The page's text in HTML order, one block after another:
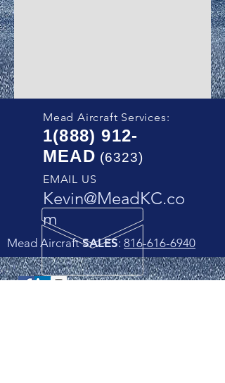
Mead Aircraft Services:
1(888) 912-
MEAD (6323)
EMAIL US
Kevin@MeadKC.co
m
Mead AircraftSALES: 816-616-6940